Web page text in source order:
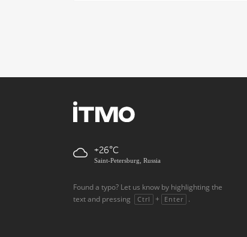
+26
Saint-Petersburg, Russia
Found a typo? Let us know by highlighting the
text and pressing
Ctrl + Enter .